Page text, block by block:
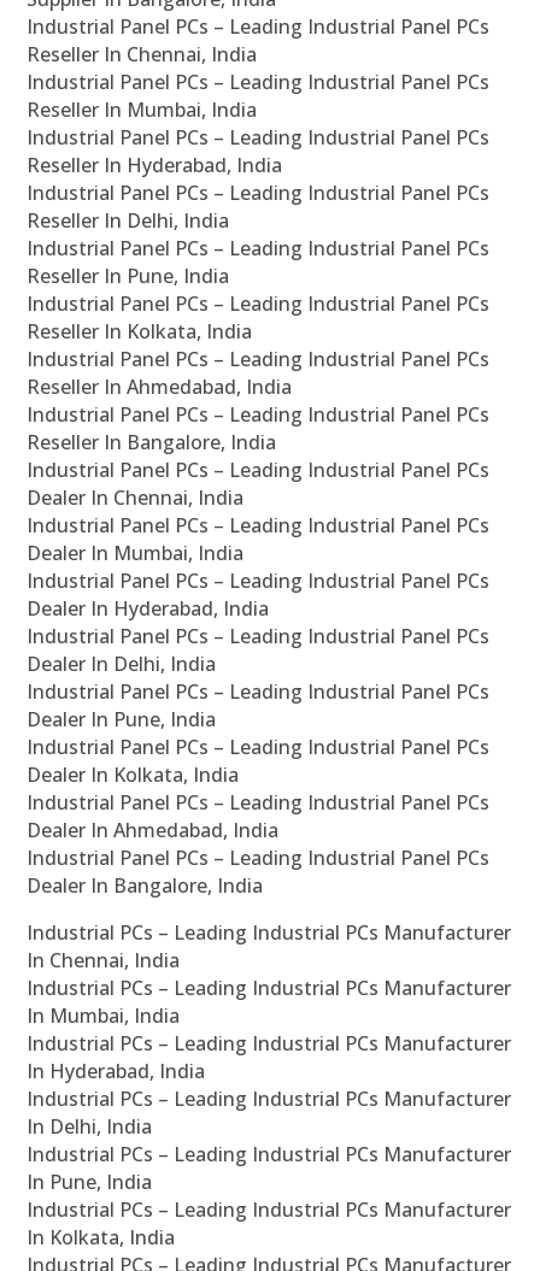
Industrial Panel PCs – Leading Industrial Panel PCs
Reseller In Chennai, India
Industrial Panel PCs – Leading Industrial Panel PCs
Reseller In Mumbai, India
Industrial Panel PCs – Leading Industrial Panel PCs
Reseller In Hyderabad, India
Industrial Panel PCs – Leading Industrial Panel PCs
Reseller In Delhi, India
Industrial Panel PCs – Leading Industrial Panel PCs
Reseller In Pune, India
Industrial Panel PCs – Leading Industrial Panel PCs
Reseller In Kolkata, India
Industrial Panel PCs – Leading Industrial Panel PCs
Reseller In Ahmedabad, India
Industrial Panel PCs – Leading Industrial Panel PCs
Reseller In Bangalore, India
Industrial Panel PCs – Leading Industrial Panel PCs
Dealer In Chennai, India
Industrial Panel PCs – Leading Industrial Panel PCs
Dealer In Mumbai, India
Industrial Panel PCs – Leading Industrial Panel PCs
Dealer In Hyderabad, India
Industrial Panel PCs – Leading Industrial Panel PCs
Dealer In Delhi, India
Industrial Panel PCs – Leading Industrial Panel PCs
Dealer In Pune, India
Industrial Panel PCs – Leading Industrial Panel PCs
Dealer In Kolkata, India
Industrial Panel PCs – Leading Industrial Panel PCs
Dealer In Ahmedabad, India
Industrial Panel PCs – Leading Industrial Panel PCs
Dealer In Bangalore, India
Industrial PCs – Leading Industrial PCs Manufacturer
In Chennai, India
Industrial PCs – Leading Industrial PCs Manufacturer
In Mumbai, India
Industrial PCs – Leading Industrial PCs Manufacturer
In Hyderabad, India
Industrial PCs – Leading Industrial PCs Manufacturer
In Delhi, India
Industrial PCs – Leading Industrial PCs Manufacturer
In Pune, India
Industrial PCs – Leading Industrial PCs Manufacturer
In Kolkata, India
Industrial PCs – Leading Industrial PCs Manufacturer